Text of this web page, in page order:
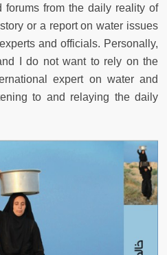
forums from the daily reality of
or a report on water issues
and officials. Personally,
I do not want to rely on the
expert on water and
to and relaying the daily